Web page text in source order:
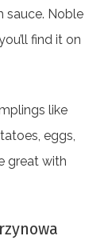
sauce. Noble
find it on
like
eggs,
great with